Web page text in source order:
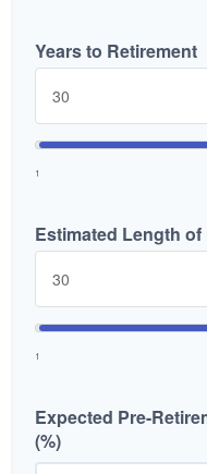
Years to Retirement
1
Estimated Length of
1
Expected Pre-
(%)